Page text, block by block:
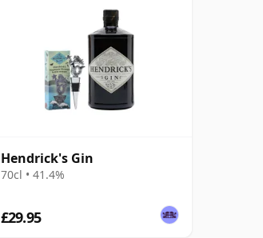
Hendrick's Gin
70cl • 41.4%
£29.95